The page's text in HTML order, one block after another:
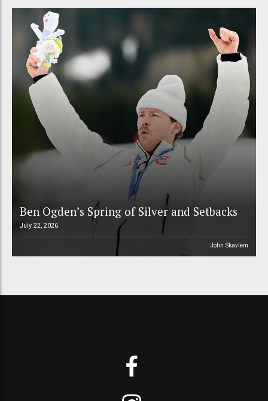
Ben Ogden’s Spring of Silver and Setbacks
July 22, 2026
John Skavlem